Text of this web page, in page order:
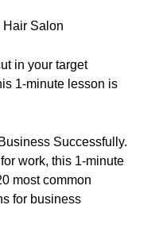
Salon
in your target
1-minute lesson is
Successfully.
work, this 1-minute
most common
for business